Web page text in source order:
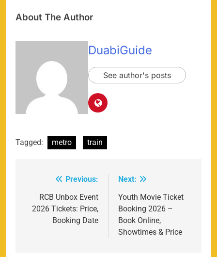
About The Author
DuabiGuide
See author's posts
Tagged: metro train
navigation
Previous:
RCB Unbox Event
2026 Tickets: Price,
Booking Date
Next:
Youth Movie Ticket
Booking 2026 –
Book Online,
Showtimes & Price